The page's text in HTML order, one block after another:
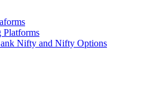
Platforms
Nifty and Nifty Options